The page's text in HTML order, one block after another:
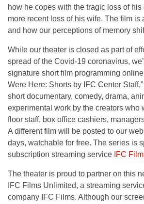
how he copes with the tragic loss of his
more recent loss of his wife. The film is
and how our perceptions of memory
While our theater is closed as part of
spread of the Covid-19 coronavirus,
signature short film programming
Were Here: Shorts by IFC Center
short documentary, comedy, drama,
experimental work by the creators who
floor staff, box office cashiers,
A different film will be posted to our
days, watchable for free. The series is
subscription streaming service IFC
The theater is proud to partner on this
IFC Films Unlimited, a streaming
company IFC Films. Although our